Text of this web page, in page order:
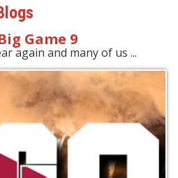
Game 9
again and many of us ...